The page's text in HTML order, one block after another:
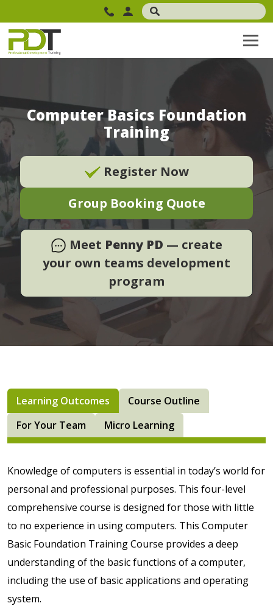
Computer Basics Foundation
Training
Register Now
Group Booking Quote
Meet Penny PD — create
your own teams development
program
Learning Outcomes
Course Outline
For Your Team
Micro Learning
Knowledge of computers is essential in today’s world for
personal and professional purposes. This four-level
comprehensive course is designed for those with little
to no experience in using computers. This Computer
Basic Foundation Training Course provides a deep
understanding of the basic functions of a computer,
including the use of basic applications and operating
system.